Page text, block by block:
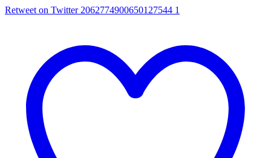
Retweet on Twitter 2062774900650127544 1